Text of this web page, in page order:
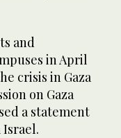
and
in April
crisis in Gaza
on Gaza
a statement